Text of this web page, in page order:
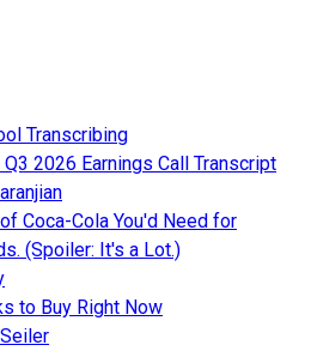
Transcribing
2026 Earnings Call Transcript
Coca-Cola You'd Need for
(Spoiler: It's a Lot.)
to Buy Right Now